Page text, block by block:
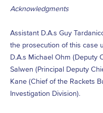
Acknowledgments
Assistant D.A.s Guy
the prosecution of this case
D.A.s Michael Ohm (Deputy
Salwen (Principal Deputy
Kane (Chief of the Rackets
Investigation Division).